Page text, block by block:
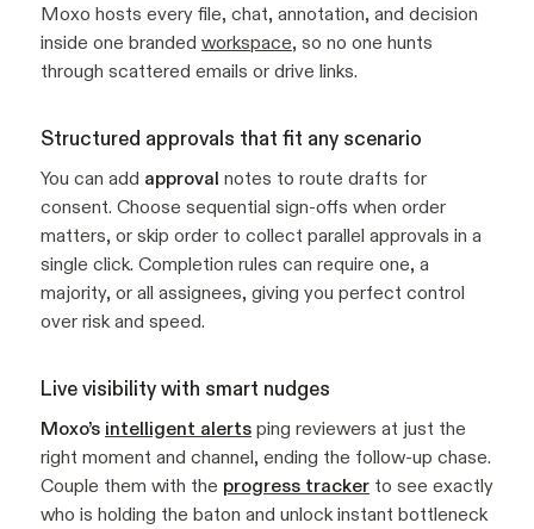
Moxo hosts every file, chat, annotation, and decision
inside one branded workspace, so no one hunts
through scattered emails or drive links.
Structured approvals that fit any scenario
You can add approval notes to route drafts for
consent. Choose sequential sign-offs when order
matters, or skip order to collect parallel approvals in a
single click. Completion rules can require one, a
majority, or all assignees, giving you perfect control
over risk and speed.
Live visibility with smart nudges
Moxo’s intelligent alerts ping reviewers at just the
right moment and channel, ending the follow-up chase.
Couple them with the progress tracker to see exactly
who is holding the baton and unlock instant bottleneck